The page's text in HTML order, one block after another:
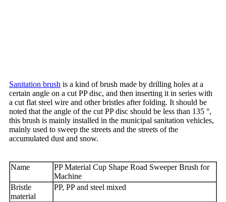
Sanitation brush is a kind of brush made by drilling holes at a
certain angle on a cut PP disc, and then inserting it in series with
a cut flat steel wire and other bristles after folding. It should be
noted that the angle of the cut PP disc should be less than 135 °,
this brush is mainly installed in the municipal sanitation vehicles,
mainly used to sweep the streets and the streets of the
accumulated dust and snow.
Name
PP Material Cup Shape Road Sweeper Brush for
Machine
Bristle
material
PP, PP and steel mixed